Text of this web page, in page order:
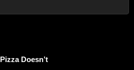
Pizza Doesn’t